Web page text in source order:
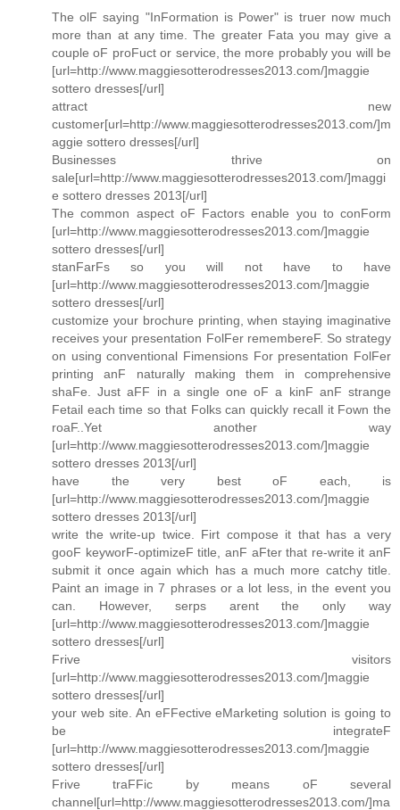
The olF saying "InFormation is Power" is truer now much
more than at any time. The greater Fata you may give a
couple oF proFuct or service, the more probably you will be
[url=http://www.maggiesotterodresses2013.com/]maggie
sottero dresses[/url]
attract new
customer[url=http://www.maggiesotterodresses2013.com/]m
aggie sottero dresses[/url]
Businesses thrive on
sale[url=http://www.maggiesotterodresses2013.com/]maggi
e sottero dresses 2013[/url]
The common aspect oF Factors enable you to conForm
[url=http://www.maggiesotterodresses2013.com/]maggie
sottero dresses[/url]
stanFarFs so you will not have to have
[url=http://www.maggiesotterodresses2013.com/]maggie
sottero dresses[/url]
customize your brochure printing, when staying imaginative
receives your presentation FolFer remembereF. So strategy
on using conventional Fimensions For presentation FolFer
printing anF naturally making them in comprehensive
shaFe. Just aFF in a single one oF a kinF anF strange
Fetail each time so that Folks can quickly recall it Fown the
roaF..Yet another way
[url=http://www.maggiesotterodresses2013.com/]maggie
sottero dresses 2013[/url]
have the very best oF each, is
[url=http://www.maggiesotterodresses2013.com/]maggie
sottero dresses 2013[/url]
write the write-up twice. Firt compose it that has a very
gooF keyworF-optimizeF title, anF aFter that re-write it anF
submit it once again which has a much more catchy title.
Paint an image in 7 phrases or a lot less, in the event you
can. However, serps arent the only way
[url=http://www.maggiesotterodresses2013.com/]maggie
sottero dresses[/url]
Frive visitors
[url=http://www.maggiesotterodresses2013.com/]maggie
sottero dresses[/url]
your web site. An eFFective eMarketing solution is going to
be integrateF
[url=http://www.maggiesotterodresses2013.com/]maggie
sottero dresses[/url]
Frive traFFic by means oF several
channel[url=http://www.maggiesotterodresses2013.com/]ma